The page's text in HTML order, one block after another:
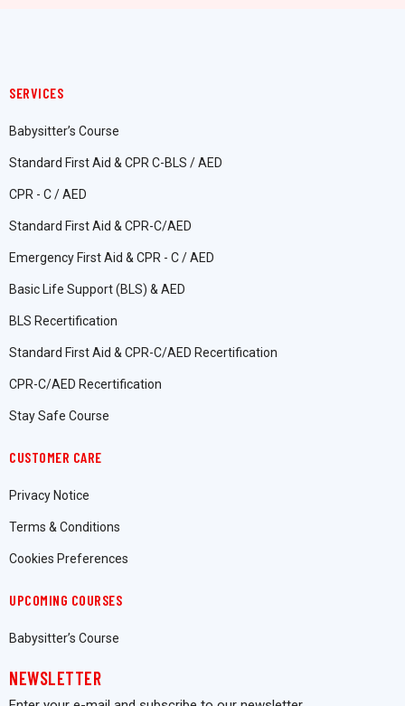
SERVICES
Babysitter’s Course
Standard First Aid & CPR C-BLS / AED
CPR - C / AED
Standard First Aid & CPR-C/AED
Emergency First Aid & CPR - C / AED
Basic Life Support (BLS) & AED
BLS Recertification
Standard First Aid & CPR-C/AED Recertification
CPR-C/AED Recertification
Stay Safe Course
CUSTOMER CARE
Privacy Notice
Terms & Conditions
Cookies Preferences
UPCOMING COURSES
Babysitter’s Course
NEWSLETTER